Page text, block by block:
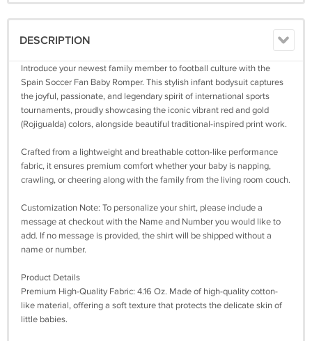
DESCRIPTION
Introduce your newest family member to football culture with the
Spain Soccer Fan Baby Romper. This stylish infant bodysuit captures
the joyful, passionate, and legendary spirit of international sports
tournaments, proudly showcasing the iconic vibrant red and gold
(Rojigualda) colors, alongside beautiful traditional-inspired print work.
Crafted from a lightweight and breathable cotton-like performance
fabric, it ensures premium comfort whether your baby is napping,
crawling, or cheering along with the family from the living room couch.
Customization Note: To personalize your shirt, please include a
message at checkout with the Name and Number you would like to
add. If no message is provided, the shirt will be shipped without a
name or number.
Product Details
Premium High-Quality Fabric: 4.16 Oz. Made of high-quality cotton-
like material, offering a soft texture that protects the delicate skin of
little babies.